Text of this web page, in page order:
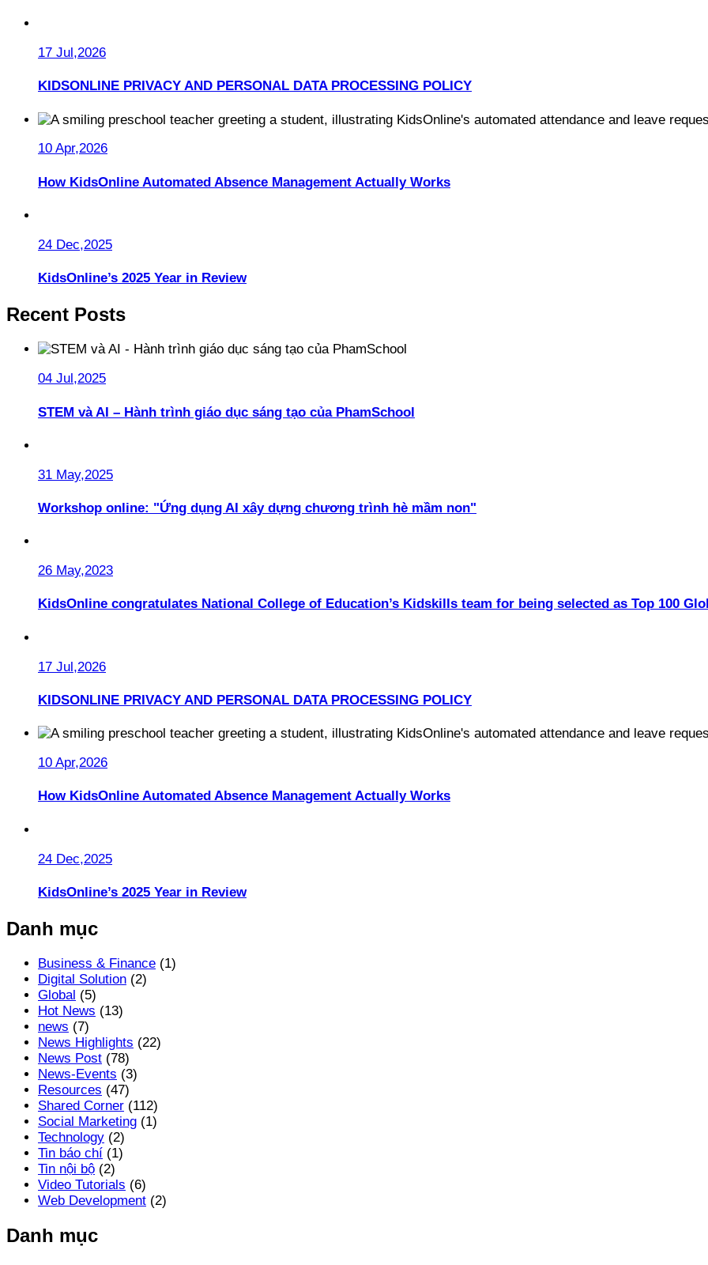
17 Jul,2026
KIDSONLINE PRIVACY AND PERSONAL DATA PROCESSING POLICY
10 Apr,2026
How KidsOnline Automated Absence Management Actually Works
24 Dec,2025
KidsOnline’s 2025 Year in Review
Recent Posts
04 Jul,2025
STEM và AI – Hành trình giáo dục sáng tạo của PhamSchool
31 May,2025
Workshop online: "Ứng dụng AI xây dựng chương trình hè mầm non"
26 May,2023
KidsOnline congratulates National College of Education’s Kidskills team for being selected as Top 100
17 Jul,2026
KIDSONLINE PRIVACY AND PERSONAL DATA PROCESSING POLICY
10 Apr,2026
How KidsOnline Automated Absence Management Actually Works
24 Dec,2025
KidsOnline’s 2025 Year in Review
Danh mục
Business & Finance (1)
Digital Solution (2)
Global (5)
Hot News (13)
news (7)
News Highlights (22)
News Post (78)
News-Events (3)
Resources (47)
Shared Corner (112)
Social Marketing (1)
Technology (2)
Tin báo chí (1)
Tin nội bộ (2)
Video Tutorials (6)
Web Development (2)
Danh mục